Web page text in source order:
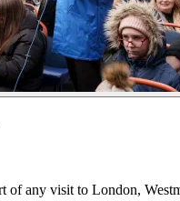
of any visit to London,